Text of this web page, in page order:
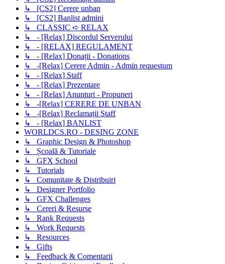
↳ [CS2] Cerere unban
↳ [CS2] Banlist admini
↳ CLASSIC ➪ RELAX
↳ - [Relax] Discordul Serverului
↳ - [RELAX] REGULAMENT
↳ - [Relax] Donații - Donations
↳ -[Relax] Cerere Admin - Admin requestum
↳ - [Relax] Staff
↳ - [Relax] Prezentare
↳ - [Relax] Anunturi - Propuneri
↳ -[Relax] CERERE DE UNBAN
↳ -[Relax] Reclamații Staff
↳ - [Relax] BANLIST
WORLDCS.RO - DESING ZONE
↳ Graphic Design & Photoshop
↳ Școală & Tutoriale
↳ GFX School
↳ Tutorials
↳ Comunitate & Distribuiri
↳ Designer Portfolio
↳ GFX Challenges
↳ Cereri & Resurse
↳ Rank Requests
↳ Work Requests
↳ Resources
↳ Gifts
↳ Feedback & Comentarii